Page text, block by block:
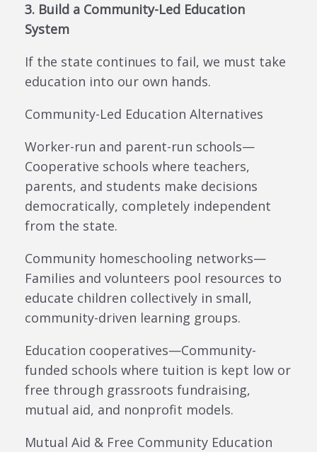
3. Build a Community-Led Education
System
If the state continues to fail, we must take
education into our own hands.
Community-Led Education Alternatives
Worker-run and parent-run schools—
Cooperative schools where teachers,
parents, and students make decisions
democratically, completely independent
from the state.
Community homeschooling networks—
Families and volunteers pool resources to
educate children collectively in small,
community-driven learning groups.
Education cooperatives—Community-
funded schools where tuition is kept low or
free through grassroots fundraising,
mutual aid, and nonprofit models.
Mutual Aid & Free Community Education